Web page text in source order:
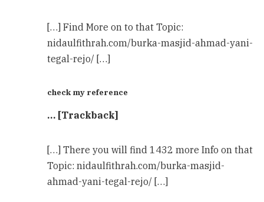
[…] Find More on to that Topic:
nidaulfithrah.com/burka-masjid-ahmad-yani-
tegal-rejo/ […]
check my reference
… [Trackback]
[…] There you will find 1432 more Info on that
Topic: nidaulfithrah.com/burka-masjid-
ahmad-yani-tegal-rejo/ […]